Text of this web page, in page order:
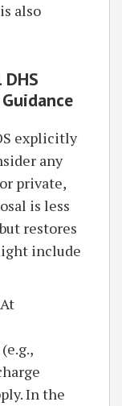
also
explicitly
any
private,
is less
restores
include
In the